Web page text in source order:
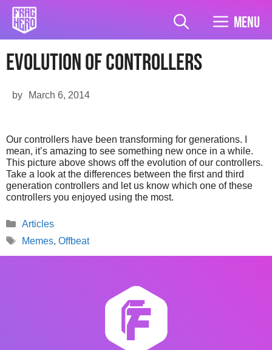
Skip
content
Menu
Evolution of controllers
March 6, 2014
by
Our controllers have been transforming for generations. I
mean, it’s amazing to see something new once in a while.
This picture above shows off the evolution of our controllers.
Take a look at the differences between the first and third
generation controllers and let us know which one of these
controllers you enjoyed using the most.
Categories
Articles
Tags
Memes, Offbeat